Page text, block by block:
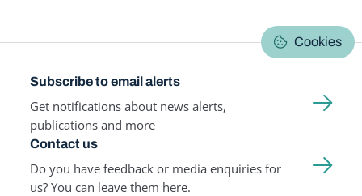
Cookies
Subscribe to email alerts
Get notifications about news alerts,
publications and more
Contact us
Do you have feedback or media enquiries for
us? You can leave them here.